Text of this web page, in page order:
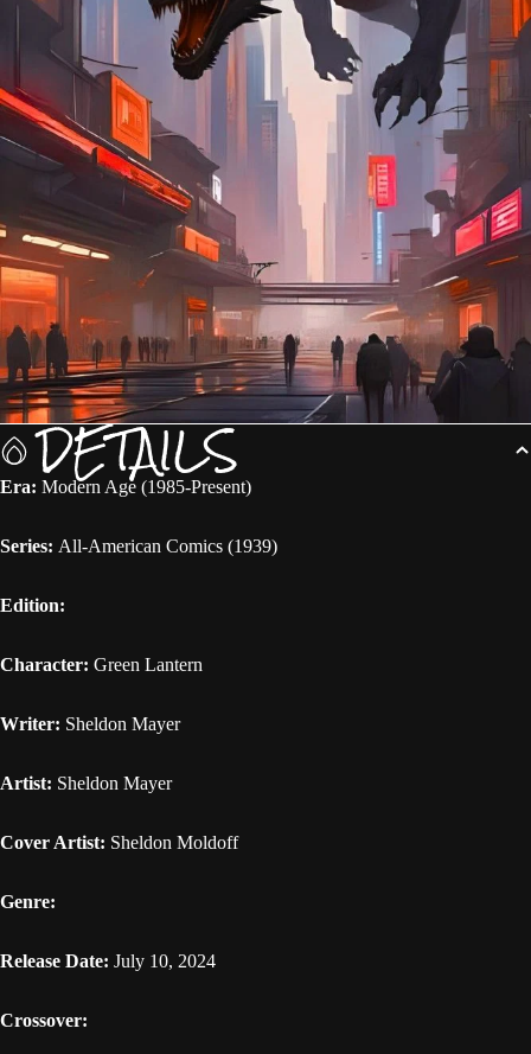
DETAILS
Era: Modern Age (1985-Present)
Series: All-American Comics (1939)
Edition:
Character: Green Lantern
Writer: Sheldon Mayer
Artist: Sheldon Mayer
Cover Artist: Sheldon Moldoff
Genre:
Release Date: July 10, 2024
Crossover: